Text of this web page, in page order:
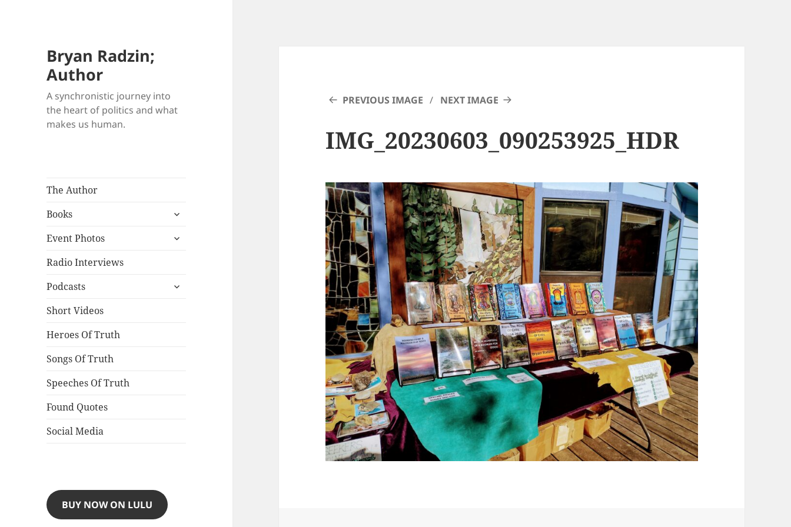
Bryan Radzin;
Author
A synchronistic journey into
the heart of politics and what
makes us human.
The Author
Books
expand
menu
Event Photos
expand
Radio Interviews
Podcasts
expand
Short Videos
Heroes Of Truth
Songs Of Truth
Speeches Of Truth
Found Quotes
Social Media
BUY NOW ON LULU
PREVIOUS IMAGE NEXT IMAGE
IMG_20230603_090253925_HDR